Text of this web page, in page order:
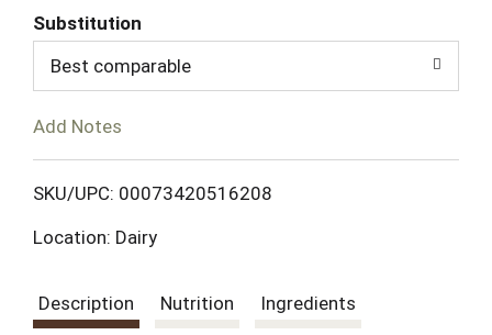
d
T
L
Substitution
Best comparable
Add Notes
SKU/UPC: 00073420516208
Location: Dairy
Description Nutrition
Ingredients